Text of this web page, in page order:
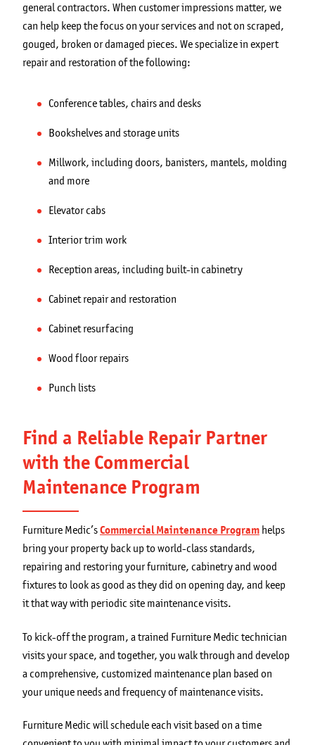
general contractors. When customer impressions matter, we
can help keep the focus on your services and not on scraped,
gouged, broken or damaged pieces. We specialize in expert
repair and restoration of the following:
Conference tables, chairs and desks
Bookshelves and storage units
Millwork, including doors, banisters, mantels, molding
and more
Elevator cabs
Interior trim work
Reception areas, including built-in cabinetry
Cabinet repair and restoration
Cabinet resurfacing
Wood floor repairs
Punch lists
Find a Reliable Repair Partner
with the Commercial
Maintenance Program
Furniture Medic’sCommercial Maintenance Program helps
bring your property back up to world-class standards,
repairing and restoring your furniture, cabinetry and wood
fixtures to look as good as they did on opening day, and keep
it that way with periodic site maintenance visits.
To kick-off the program, a trained Furniture Medic technician
visits your space, and together, you walk through and develop
a comprehensive, customized maintenance plan based on
your unique needs and frequency of maintenance visits.
Furniture Medic will schedule each visit based on a time